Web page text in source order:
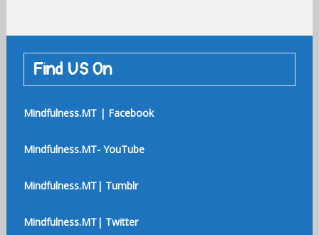
Find US On
Mindfulness.MT | Facebook
Mindfulness.MT- YouTube
Mindfulness.MT| Tumblr
Mindfulness.MT| Twitter